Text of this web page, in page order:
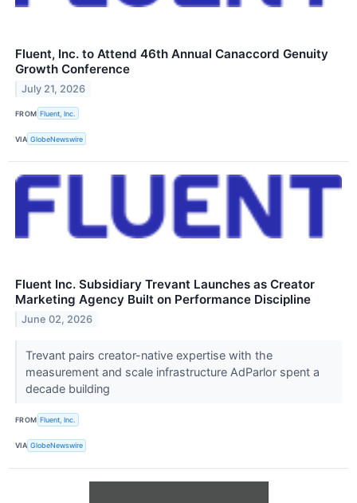
Fluent, Inc. to Attend 46th Annual Canaccord Genuity
Growth Conference
July 21, 2026
FROM Fluent, Inc.
VIA GlobeNewswire
Fluent Inc. Subsidiary Trevant Launches as Creator
Marketing Agency Built on Performance Discipline
June 02, 2026
Trevant pairs creator-native expertise with the
measurement and scale infrastructure AdParlor spent a
decade building
FROM Fluent, Inc.
VIA GlobeNewswire